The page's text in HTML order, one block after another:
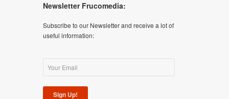
Newsletter Frucomedia:
Subscribe to our Newsletter and receive a lot of
useful information:
Sign Up!